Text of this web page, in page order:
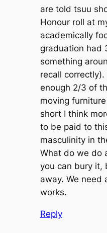
are told tsuu
Honour roll at
academically
graduation had
something
recall
enough 2/3 of
moving
short I think
to be paid to
masculinity in
What do we do
you can bury it,
away. We need
works.
Reply